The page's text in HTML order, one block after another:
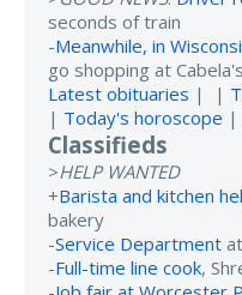
seconds of train
-Meanwhile, in
go shopping at Cabela's
Latest obituaries | |
| Today's horoscope |
Classifieds
>HELP WANTED
+Barista and kitchen
bakery
-Service Department
-Full-time line cook,